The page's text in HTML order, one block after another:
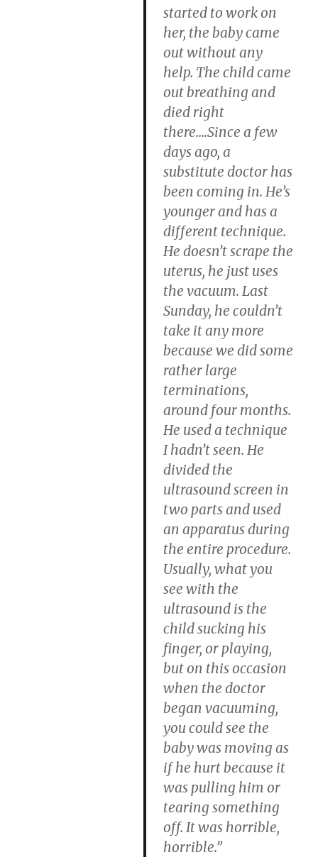
started to work on
her, the baby came
out without any
help. The child came
out breathing and
died right
there….Since a few
days ago, a
substitute doctor has
been coming in. He’s
younger and has a
different technique.
He doesn’t scrape the
uterus, he just uses
the vacuum. Last
Sunday, he couldn’t
take it any more
because we did some
rather large
terminations,
around four months.
He used a technique
I hadn’t seen. He
divided the
ultrasound screen in
two parts and used
an apparatus during
the entire procedure.
Usually, what you
see with the
ultrasound is the
child sucking his
finger, or playing,
but on this occasion
when the doctor
began vacuuming,
you could see the
baby was moving as
if he hurt because it
was pulling him or
tearing something
off. It was horrible,
horrible.”